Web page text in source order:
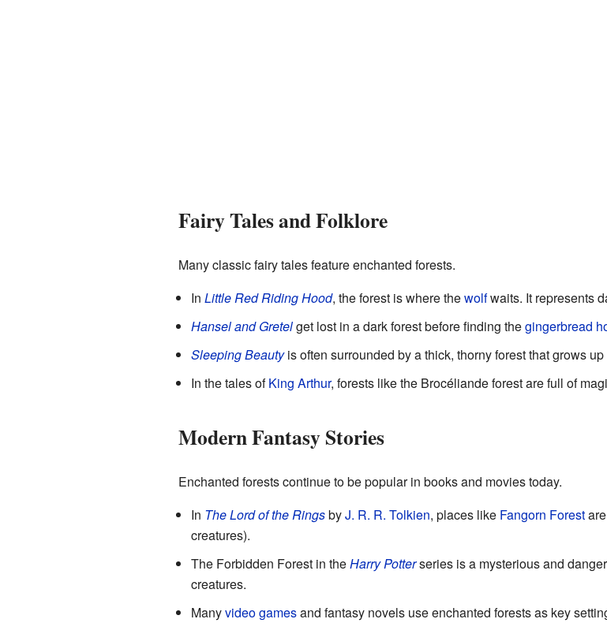
Fairy Tales and Folklore
Many classic fairy tales feature enchanted forests.
In Little Red Riding Hood, the forest is where thewolfwaits. It represents
Hansel and Gretelget lost in a dark forest before finding thegingerbread
Sleeping Beautyis often surrounded by a thick, thorny forest that grows
In the tales ofKing Arthur, forests like the Brocéliande forest are full of
Modern Fantasy Stories
Enchanted forests continue to be popular in books and movies today.
In The Lord of the RingsbyJ. R. R. Tolkien, places like Fangorn Forestare
creatures).
The Forbidden Forest in theHarry Potterseries is a mysterious and
creatures.
Manyvideo gamesand fantasy novels use enchanted forests as key